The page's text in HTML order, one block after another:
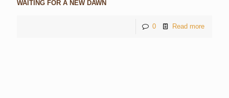
WAITING FOR A NEW DAWN
0 Read more